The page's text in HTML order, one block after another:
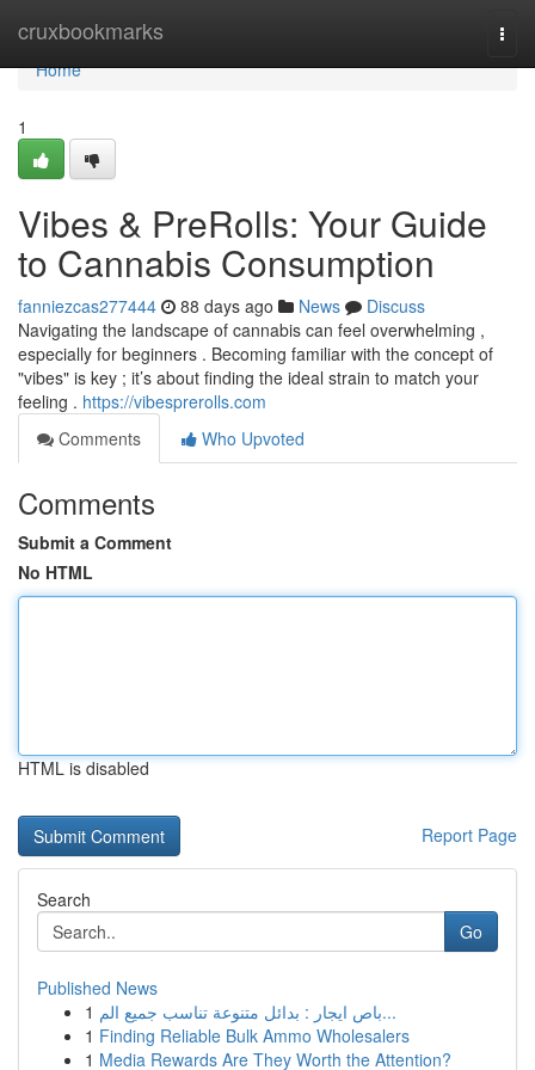
cruxbookmarks
Home
Home
1
Vibes & PreRolls: Your Guide
to Cannabis Consumption
fanniezcas277444 88 days ago News
Discuss
Navigating the landscape of cannabis can feel overwhelming ,
especially for beginners . Becoming familiar with the concept of
"vibes" is key ; it’s about finding the ideal strain to match your
feeling . https://vibesprerolls.com
Comments
Who Upvoted
Comments
Submit a Comment
No HTML
HTML is disabled
Report Page
Search
Go
Published News
1
باص ايجار : بدائل متنوعة تناسب جميع الم...
1 Finding Reliable Bulk Ammo Wholesalers
1 Media Rewards Are They Worth the Attention?